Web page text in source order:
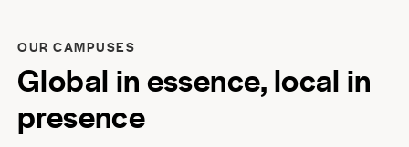
OUR CAMPUSES
Global in essence, local in
presence